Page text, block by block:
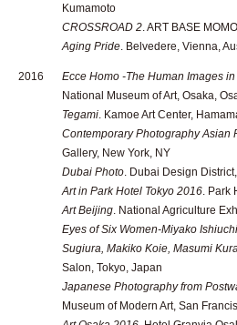
Kumamoto
CROSSROAD 2 . ART BASE
Aging Pride . Belvedere, Vienna,
2016 Ecce Homo -The Human Images
National Museum of Art, Osaka,
Tegami . Kamoe Art Center,
Contemporary Photography Asian
Gallery, New York, NY
Dubai Photo . Dubai Design
Art in Park Hotel Tokyo 2016 .
Art Beijing . National Agriculture
Eyes of Six Women-Miyako
Sugiura, Makiko Koie, Masumi
Salon, Tokyo, Japan
Japanese Photography from
Museum of Modern Art, San